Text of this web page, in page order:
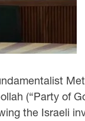
(“Party of
the Israeli